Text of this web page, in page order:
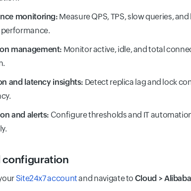
monitoring: Measure QPS, TPS, slow queries,
management: Monitor active, idle, and total
and latency insights: Detect replica lag and lock
and alerts: Configure thresholds and IT
configuration
Site24x7 accountand navigate to Cloud >